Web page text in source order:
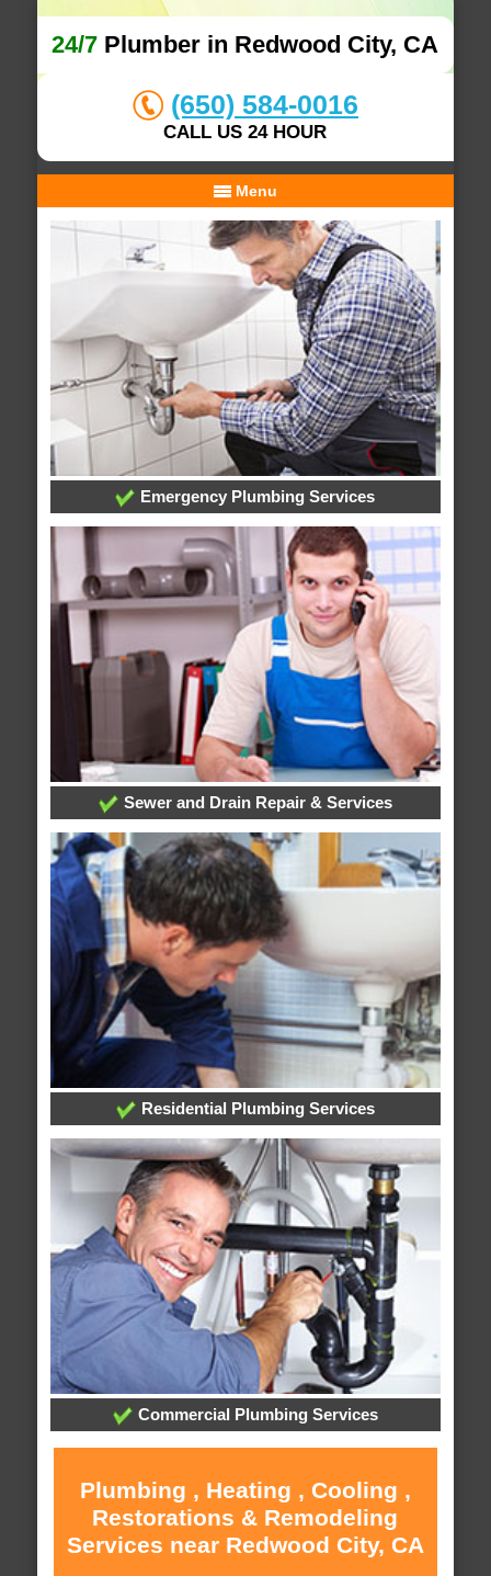
24/7 Plumber in Redwood City, CA
(650) 584-0016
CALL US 24 HOUR
Menu
Emergency Plumbing Services
Sewer and Drain Repair & Services
Residential Plumbing Services
Commercial Plumbing Services
Plumbing , Heating , Cooling ,
Restorations & Remodeling
Services near Redwood City, CA